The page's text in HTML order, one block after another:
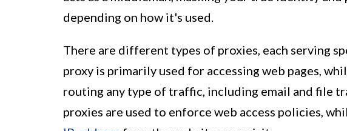
depending on how it's used.
There are different types of proxies, each serving
proxy is primarily used for accessing web pages,
routing any type of traffic, including email and file
proxies are used to enforce web access policies,